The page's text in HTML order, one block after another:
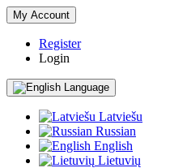
My Account
Register
Login
Language
Latviešu
Russian
English
Lietuvių